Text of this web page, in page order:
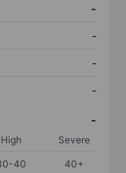
-
-
-
-
-
High
Severe
40 40+